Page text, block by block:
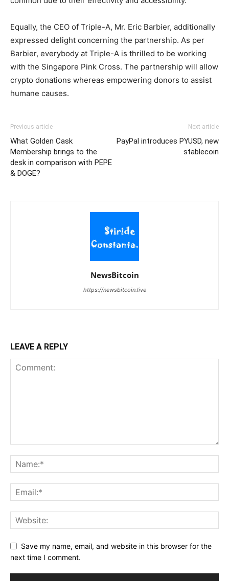
Equally, the CEO of Triple-A, Mr. Eric Barbier, additionally
expressed delight concerning the partnership. As per
Barbier, everybody at Triple-A is thrilled to be working
with the Singapore Pink Cross. The partnership will allow
crypto donations whereas empowering donors to assist
humane causes.
Previous article
What Golden Cask
Membership brings to the
desk in comparison with PEPE
& DOGE?
Next article
PayPal introduces PYUSD, new
stablecoin
NewsBitcoin
https://newsbitcoin.live
LEAVE A REPLY
Save my name, email, and website in this browser for the
next time I comment.